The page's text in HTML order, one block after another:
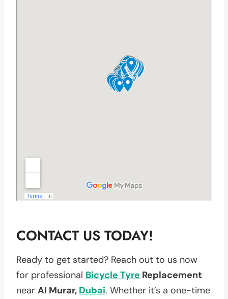
CONTACT US TODAY!
Ready to get started? Reach out to us now
for professional Bicycle Tyre Replacement
near Al Murar, Dubai. Whether it’s a one-time